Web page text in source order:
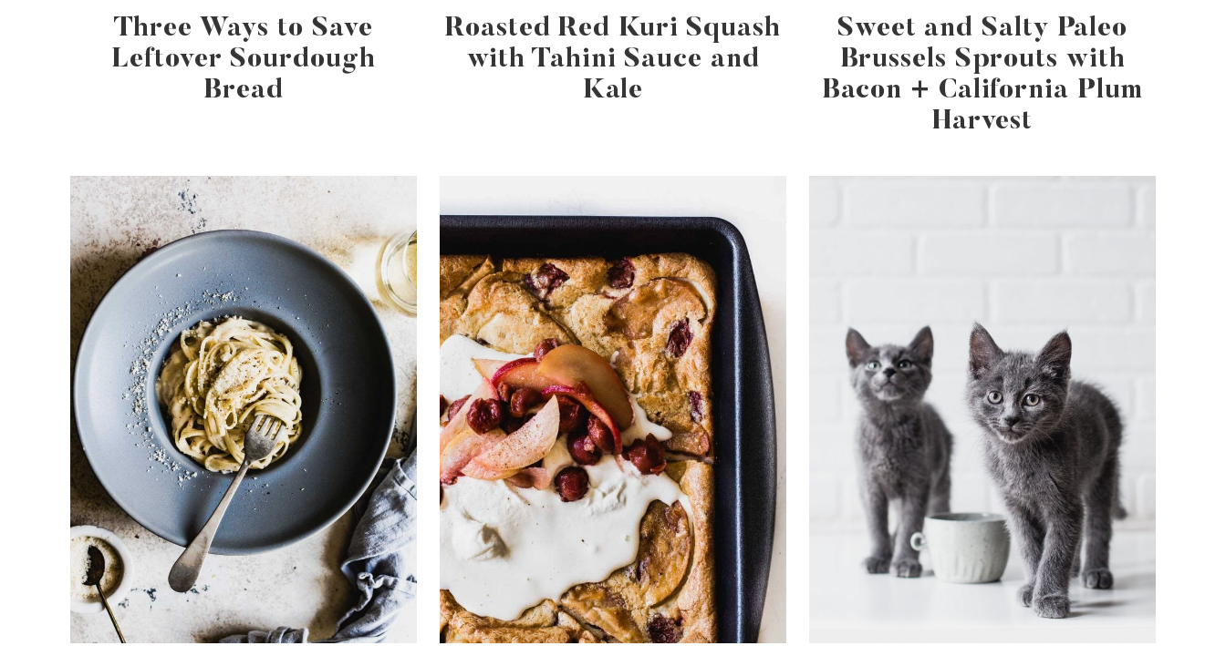
Three Ways to Save
Leftover Sourdough
Bread
Roasted Red Kuri Squash
with Tahini Sauce and
Kale
Sweet and Salty Paleo
Brussels Sprouts with
Bacon + California Plum
Harvest